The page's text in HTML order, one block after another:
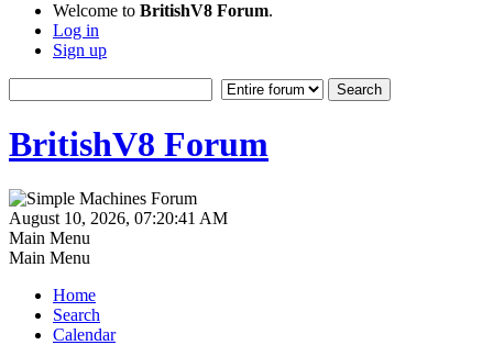
Welcome to BritishV8 Forum.
Log in
Sign up
BritishV8 Forum
August 10, 2026, 07:20:41 AM
Main Menu
Main Menu
Home
Search
Calendar